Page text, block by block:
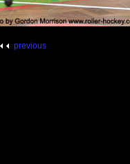
previous